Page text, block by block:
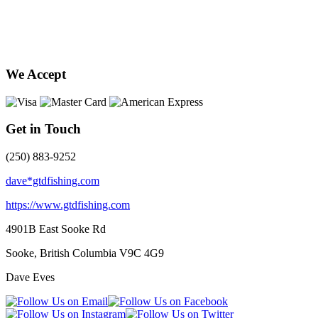
We Accept
Get in Touch
(250) 883-9252
dave*gtdfishing.com
https://www.gtdfishing.com
4901B East Sooke Rd
Sooke, British Columbia V9C 4G9
Dave Eves